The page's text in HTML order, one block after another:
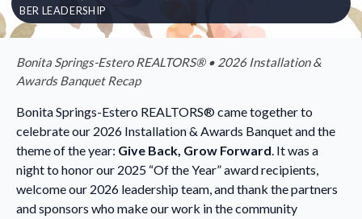
BER LEADERSHIP
Bonita Springs-Estero REALTORS® • 2026 Installation &
Awards Banquet Recap
Bonita Springs-Estero REALTORS® came together to
celebrate our 2026 Installation & Awards Banquet and the
theme of the year: Give Back, Grow Forward. It was a
night to honor our 2025 “Of the Year” award recipients,
welcome our 2026 leadership team, and thank the partners
and sponsors who make our work in the community